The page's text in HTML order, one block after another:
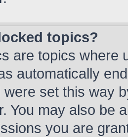
topics?
are topics where
automatically
were set this way
You may also be
you are